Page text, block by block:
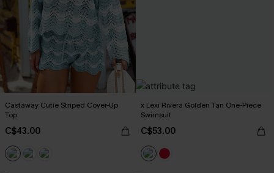
Castaway Cutie Striped Cover-Up
Top
C$43.00
x Lexi Rivera Golden Tan One-Piece
Swimsuit
C$53.00